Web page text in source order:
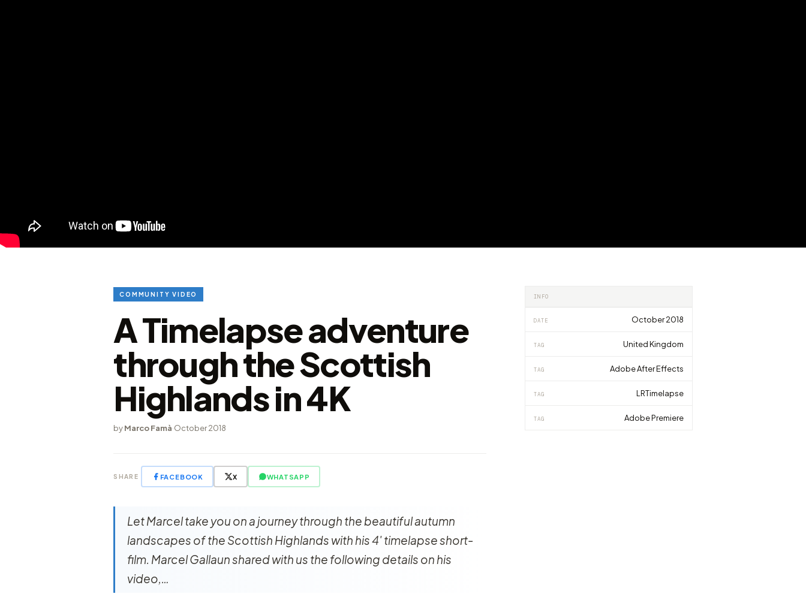
COMMUNITY VIDEO
A Timelapse adventure
through the Scottish
Highlands in 4K
byMarco Famà·October 2018
SHARE FACEBOOK X WHATSAPP
Let Marcel take you on a journey through the beautiful autumn
landscapes of the Scottish Highlands with his 4' timelapse short-
film. Marcel Gallaun shared with us the following details on his
video,…
INFO
DATE October 2018
TAG United Kingdom
TAG Adobe After Effects
TAG LRTimelapse
TAG Adobe Premiere